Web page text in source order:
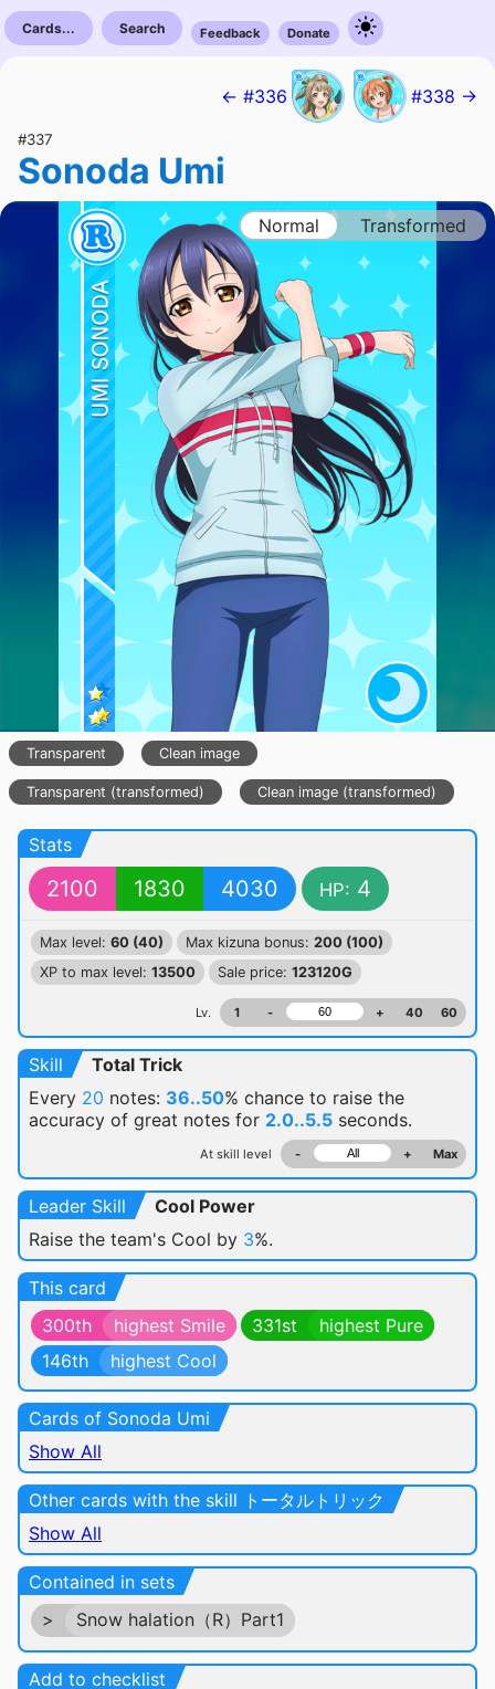
Cards... Search Feedback Donate
← #336 #338 →
#337
Sonoda Umi
Normal Transformed
Transparent Clean image
Transparent (transformed) Clean image (transformed)
Stats
2100 1830 4030 HP: 4
Max level: 60 (40) Max kizuna bonus: 200 (100)
XP to max level: 13500 Sale price: 123120G
Lv. 1 - + 40 60
Skill
Total Trick
Every 20 notes: 36..50% chance to raise the
accuracy of great notes for 2.0..5.5 seconds.
At skill level - + Max
Leader Skill
Cool Power
Raise the team's Cool by 3%.
This card
300th
highest Smile 331st
highest Pure
146th
highest Cool
Cards of Sonoda Umi
Show All
Other cards with the skill トータルトリック
Show All
Contained in sets
>
Snow halation（R）Part1
Add to checklist